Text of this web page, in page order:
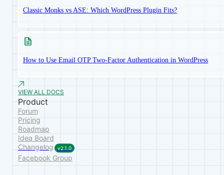
Classic Monks vs ASE: Which WordPress Plugin Fits?
How to Use Email OTP Two-Factor Authentication in WordPress
VIEW ALL DOCS
Product
Forum
Pricing
Roadmap
Idea Board
Changelog
v2.1.0
Facebook Group